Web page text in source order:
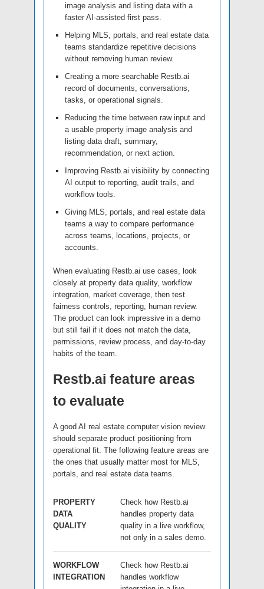
image analysis and listing data with a
faster AI-assisted first pass.
Helping MLS, portals, and real estate data
teams standardize repetitive decisions
without removing human review.
Creating a more searchable Restb.ai
record of documents, conversations,
tasks, or operational signals.
Reducing the time between raw input and
a usable property image analysis and
listing data draft, summary,
recommendation, or next action.
Improving Restb.ai visibility by connecting
AI output to reporting, audit trails, and
workflow tools.
Giving MLS, portals, and real estate data
teams a way to compare performance
across teams, locations, projects, or
accounts.
When evaluating Restb.ai use cases, look
closely at property data quality, workflow
integration, market coverage, then test
fairness controls, reporting, human review.
The product can look impressive in a demo
but still fail if it does not match the data,
permissions, review process, and day-to-day
habits of the team.
Restb.ai feature areas
to evaluate
A good AI real estate computer vision review
should separate product positioning from
operational fit. The following feature areas are
the ones that usually matter most for MLS,
portals, and real estate data teams.
PROPERTY
DATA
QUALITY
Check how Restb.ai
handles property data
quality in a live workflow,
not only in a sales demo.
WORKFLOW
INTEGRATION
Check how Restb.ai
handles workflow